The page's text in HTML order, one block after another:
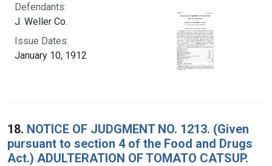
Defendants:
J. Weller Co.
Issue Dates:
January 10, 1912
18. NOTICE OF JUDGMENT NO. 1213. (Given
pursuant to section 4 of the Food and Drugs
Act.) ADULTERATION OF TOMATO CATSUP.